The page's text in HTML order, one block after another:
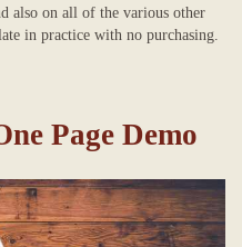
also on all of the various other
in practice with no purchasing.
Page Demo